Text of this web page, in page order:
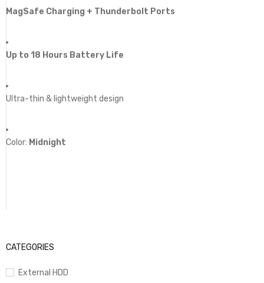
CATEGORIES
External HDD
MagSafe Charging + Thunderbolt Ports
Up to 18 Hours Battery Life
Ultra-thin & lightweight design
Color: Midnight